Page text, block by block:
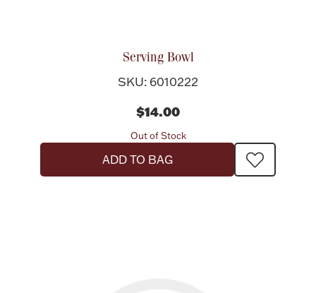
Serving Bowl
SKU: 6010222
$14.00
Out of Stock
ADD TO BAG